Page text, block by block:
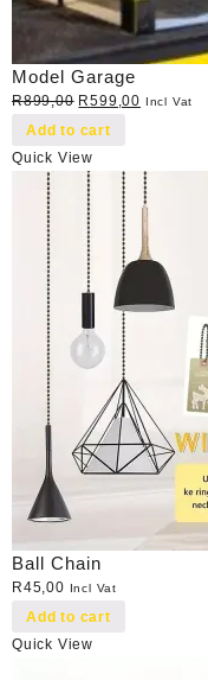
Model Garage
R899,00 Original
price
R899,00.
R599,00 Current
R599,00.
Incl Vat
Add to cart
Quick View
Ball Chain
R45,00 Incl Vat
Add to cart
Quick View